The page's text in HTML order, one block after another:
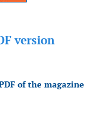
version
of the magazine